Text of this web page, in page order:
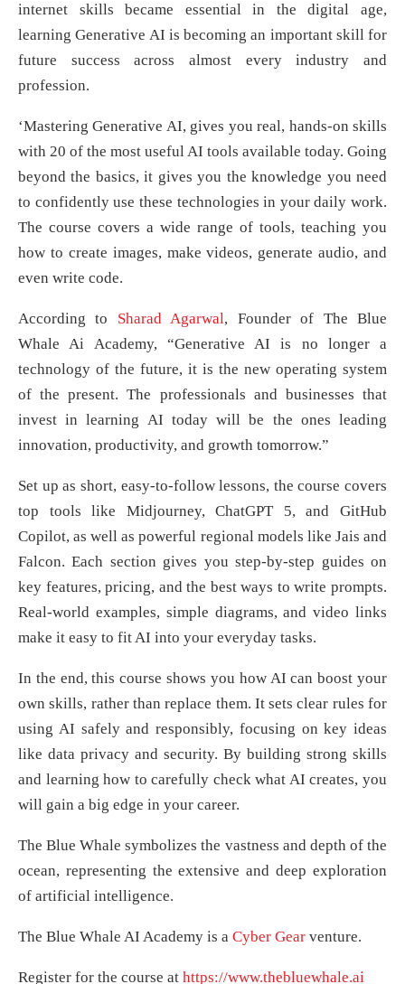
internet skills became essential in the digital age,
learning Generative AI is becoming an important skill for
future success across almost every industry and
profession.
‘Mastering Generative AI, gives you real, hands-on skills
with 20 of the most useful AI tools available today. Going
beyond the basics, it gives you the knowledge you need
to confidently use these technologies in your daily work.
The course covers a wide range of tools, teaching you
how to create images, make videos, generate audio, and
even write code.
According to Sharad Agarwal, Founder of The Blue
Whale Ai Academy, “Generative AI is no longer a
technology of the future, it is the new operating system
of the present. The professionals and businesses that
invest in learning AI today will be the ones leading
innovation, productivity, and growth tomorrow.”
Set up as short, easy-to-follow lessons, the course covers
top tools like Midjourney, ChatGPT 5, and GitHub
Copilot, as well as powerful regional models like Jais and
Falcon. Each section gives you step-by-step guides on
key features, pricing, and the best ways to write prompts.
Real-world examples, simple diagrams, and video links
make it easy to fit AI into your everyday tasks.
In the end, this course shows you how AI can boost your
own skills, rather than replace them. It sets clear rules for
using AI safely and responsibly, focusing on key ideas
like data privacy and security. By building strong skills
and learning how to carefully check what AI creates, you
will gain a big edge in your career.
The Blue Whale symbolizes the vastness and depth of the
ocean, representing the extensive and deep exploration
of artificial intelligence.
The Blue Whale AI Academy is a Cyber Gear venture.
Register for the course at https://www.thebluewhale.ai